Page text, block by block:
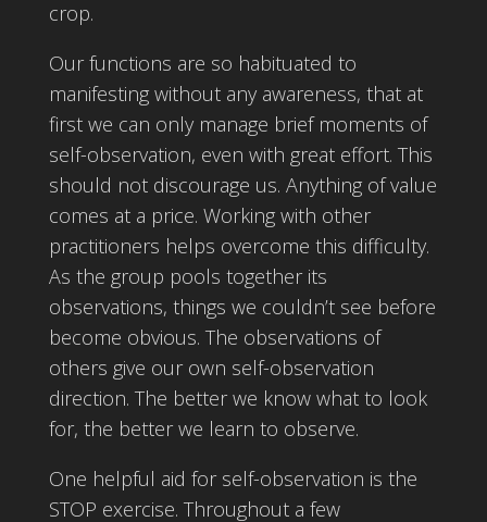
crop.
Our functions are so habituated to
manifesting without any awareness, that at
first we can only manage brief moments of
self-observation, even with great effort. This
should not discourage us. Anything of value
comes at a price. Working with other
practitioners helps overcome this difficulty.
As the group pools together its
observations, things we couldn’t see before
become obvious. The observations of
others give our own self-observation
direction. The better we know what to look
for, the better we learn to observe.
One helpful aid for self-observation is the
STOP exercise. Throughout a few